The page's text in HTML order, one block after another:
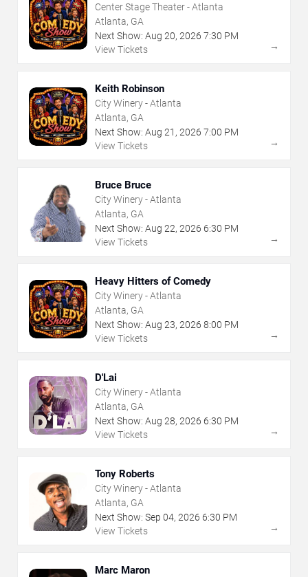
Center Stage Theater - Atlanta
Atlanta, GA
Next Show: Aug 20, 2026 7:30 PM
View Tickets
→
Keith Robinson
City Winery - Atlanta
Atlanta, GA
Next Show: Aug 21 , 2026 7:00 PM
View Tickets
→
Bruce Bruce
City Winery - Atlanta
Atlanta, GA
Next Show: Aug 22, 2026 6:30 PM
View Tickets
→
Heavy Hitters of Comedy
City Winery - Atlanta
Atlanta, GA
Next Show: Aug 23, 2026 8:00 PM
View Tickets
→
D'Lai
City Winery - Atlanta
Atlanta, GA
Next Show: Aug 28, 2026 6:30 PM
View Tickets
→
Tony Roberts
City Winery - Atlanta
Atlanta, GA
Next Show: Sep 04, 2026 6:30 PM
View Tickets
→
Marc Maron